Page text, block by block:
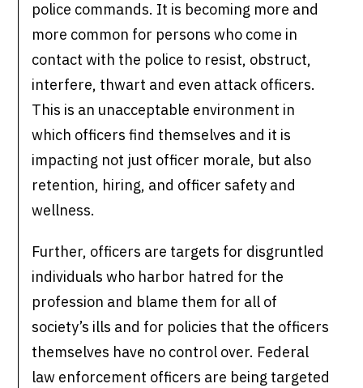
police commands. It is becoming more and
more common for persons who come in
contact with the police to resist, obstruct,
interfere, thwart and even attack officers.
This is an unacceptable environment in
which officers find themselves and it is
impacting not just officer morale, but also
retention, hiring, and officer safety and
wellness.
Further, officers are targets for disgruntled
individuals who harbor hatred for the
profession and blame them for all of
society’s ills and for policies that the officers
themselves have no control over. Federal
law enforcement officers are being targeted